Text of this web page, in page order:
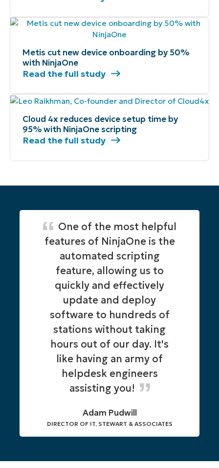
Metis cut new device onboarding by 50%
with NinjaOne
Read the full study
Cloud 4x reduces device setup time by
95% with NinjaOne scripting
Read the full study
One of the most helpful
features of NinjaOne is the
automated scripting
feature, allowing us to
quickly and effectively
update and deploy
software to hundreds of
stations without taking
hours out of our day. It's
like having an army of
helpdesk engineers
assisting you!
Adam Pudwill
DIRECTOR OF IT, STEWART & ASSOCIATES